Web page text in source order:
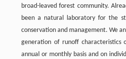
broad-leaved forest community.
been a natural laboratory for the
conservation and management. We
generation of runoff characteristics
annual or monthly basis and on